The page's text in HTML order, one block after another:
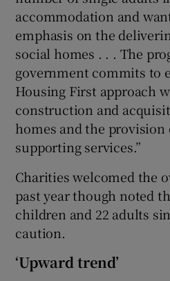
accommodation and
emphasis on the
social homes . . . The
government commits to
Housing First approach
construction and
homes and the provision
supporting services.”
Charities welcomed the
past year though noted
children and 22 adults
caution.
‘Upward trend’